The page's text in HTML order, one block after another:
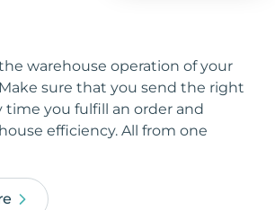
warehouse operation of your
sure that you send the right
time you fulfill an order and
efficiency. All from one